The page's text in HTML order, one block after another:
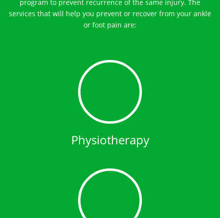
program to prevent recurrence of the same injury. The
services that will help you prevent or recover from your ankle
or foot pain are:
Physiotherapy